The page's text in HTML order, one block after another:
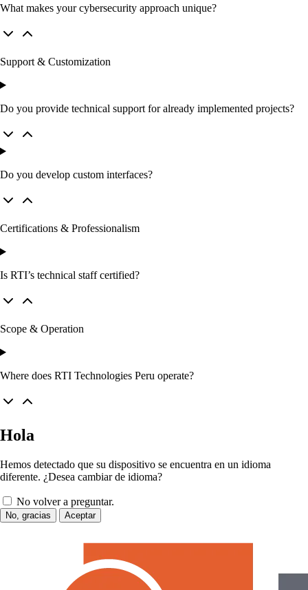
What makes your cybersecurity approach unique?
Support & Customization
Do you provide technical support for already implemented projects?
Do you develop custom interfaces?
Certifications & Professionalism
Is RTI’s technical staff certified?
Scope & Operation
Where does RTI Technologies Peru operate?
Hola
Hemos detectado que su dispositivo se encuentra en un idioma
diferente. ¿Desea cambiar de idioma?
No volver a preguntar.
No, gracias Aceptar